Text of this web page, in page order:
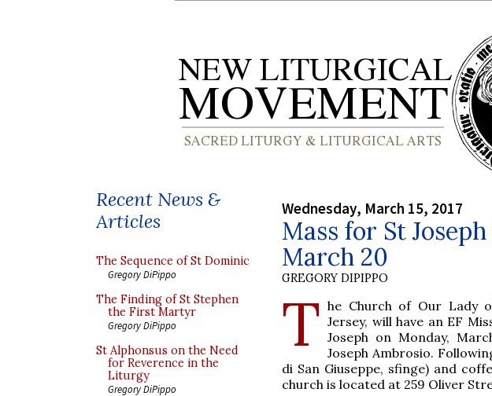
Recent News &
Articles
The Sequence of St Dominic
Gregory DiPippo
The Finding of St Stephen
the First Martyr
Gregory DiPippo
St Alphonsus on the Need
for Reverence in the
Liturgy
Gregory DiPippo
Wednesday, March 15, 2017
Mass for St
March 20
GREGORY DIPIPPO
T he Church of Our Lady
Jersey, will have an EF
Joseph on Monday,
Joseph Ambrosio.
di San Giuseppe, sfinge) and
church is located at 259 Oliver